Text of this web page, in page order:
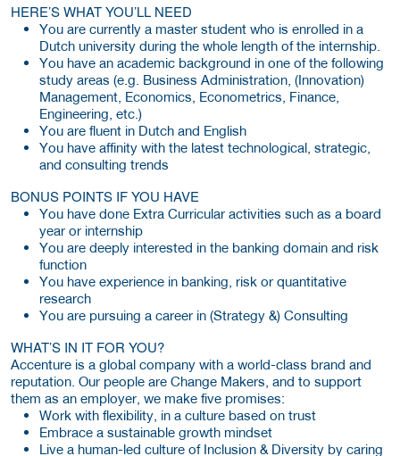
HERE’S WHAT YOU’LL NEED
You are currently a master student who is enrolled in a
Dutch university during the whole length of the internship.
You have an academic background in one of the following
study areas (e.g. Business Administration, (Innovation)
Management, Economics, Econometrics, Finance,
Engineering, etc.)
You are fluent in Dutch and English
You have affinity with the latest technological, strategic,
and consulting trends
BONUS POINTS IF YOU HAVE
You have done Extra Curricular activities such as a board
year or internship
You are deeply interested in the banking domain and risk
function
You have experience in banking, risk or quantitative
research
You are pursuing a career in (Strategy &) Consulting
WHAT’S IN IT FOR YOU?
Accenture is a global company with a world-class brand and
reputation. Our people are Change Makers, and to support
them as an employer, we make five promises:
Work with flexibility, in a culture based on trust
Embrace a sustainable growth mindset
Live a human-led culture of Inclusion & Diversity by caring